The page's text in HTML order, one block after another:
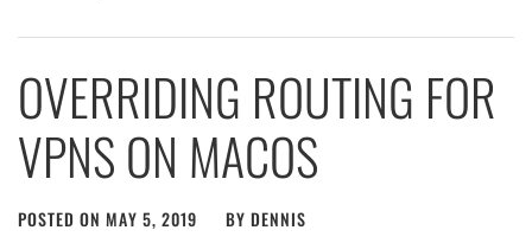
OVERRIDING ROUTING FOR
VPNS ON MACOS
POSTED ON MAY 5, 2019 BY DENNIS